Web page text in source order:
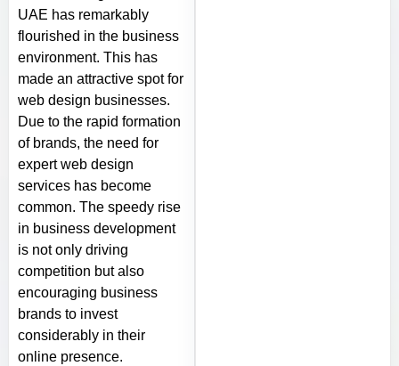
UAE has remarkably
flourished in the business
environment. This has
made an attractive spot for
web design businesses.
Due to the rapid formation
of brands, the need for
expert web design
services has become
common. The speedy rise
in business development
is not only driving
competition but also
encouraging business
brands to invest
considerably in their
online presence.